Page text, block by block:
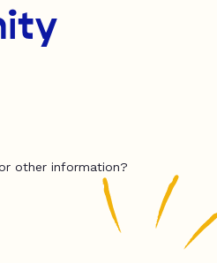
other information?